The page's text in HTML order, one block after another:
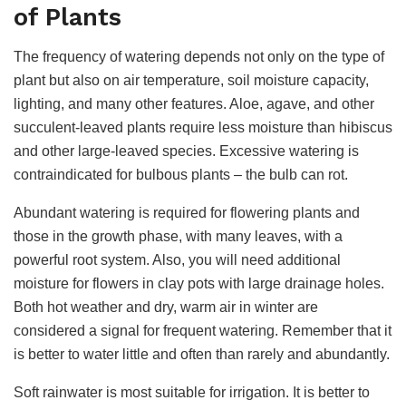
of Plants
The frequency of watering depends not only on the type of
plant but also on air temperature, soil moisture capacity,
lighting, and many other features. Aloe, agave, and other
succulent-leaved plants require less moisture than hibiscus
and other large-leaved species. Excessive watering is
contraindicated for bulbous plants – the bulb can rot.
Abundant watering is required for flowering plants and
those in the growth phase, with many leaves, with a
powerful root system. Also, you will need additional
moisture for flowers in clay pots with large drainage holes.
Both hot weather and dry, warm air in winter are
considered a signal for frequent watering. Remember that it
is better to water little and often than rarely and abundantly.
Soft rainwater is most suitable for irrigation. It is better to